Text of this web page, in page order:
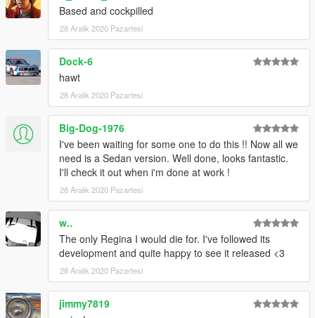
Based and cockpilled
28 Aralık 2020 Pazartesi
Dock-6
hawt
28 Aralık 2020 Pazartesi
Big-Dog-1976
I've been waiting for some one to do this !! Now all we
need is a Sedan version. Well done, looks fantastic.
I'll check it out when i'm done at work !
28 Aralık 2020 Pazartesi
w..
The only Regina I would die for. I've followed its
development and quite happy to see it released <3
28 Aralık 2020 Pazartesi
jimmy7819